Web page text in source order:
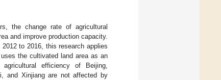
the change rate of agricultural
and improve production capacity.
to 2016, this research applies
the cultivated land area as an
efficiency of Beijing,
and Xinjiang are not affected by